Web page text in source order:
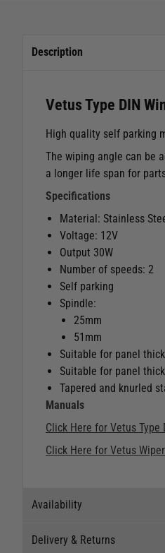
Description
Vetus Type DIN
High quality self parking
The wiping angle can be
a longer life span for
Specifications
Material: Stainless
Voltage: 12V
Output 30W
Number of speeds: 2
Self parking
Spindle:
25mm
51mm
Suitable for panel
Suitable for panel
Tapered and knurled
Manuals
Click Here for Vetus
Click Here for Vetus
Availability
Delivery & Returns